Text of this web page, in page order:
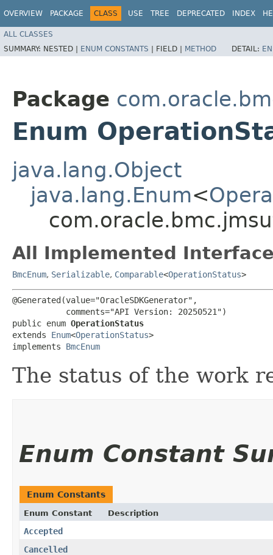
OVERVIEW PACKAGE CLASS USE TREE DEPRECATED INDEX
ALL CLASSES
SUMMARY: NESTED | ENUM CONSTANTS | FIELD | METHOD DETAIL:
Package
Enum
java.lang.Object
java.lang.Enum<
All Implemented
BmcEnum, Serializable, Comparable<OperationStatus>
@Generated(value="OracleSDKGenerator",
           comments="API Version: 20250521")
public enum OperationStatus
extends Enum<OperationStatus>
implements BmcEnum
The status of the work
Enum Constant
Enum Constants
Enum Constant Description
Accepted
Cancelled